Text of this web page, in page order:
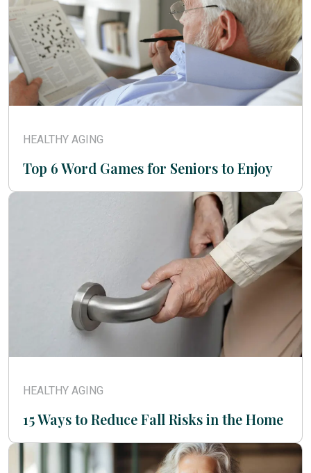
HEALTHY AGING
Top 6 Word Games for Seniors to Enjoy
HEALTHY AGING
15 Ways to Reduce Fall Risks in the Home